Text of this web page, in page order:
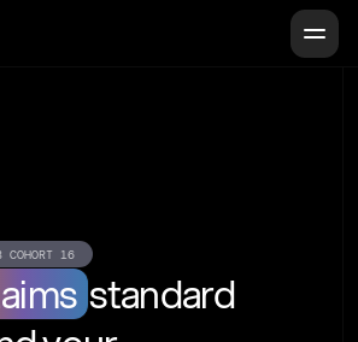
COHORT 16
standard